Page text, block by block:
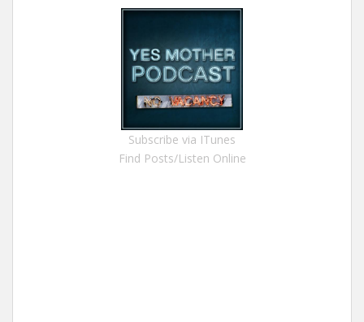
Subscribe via ITunes
Find Posts/Listen Online